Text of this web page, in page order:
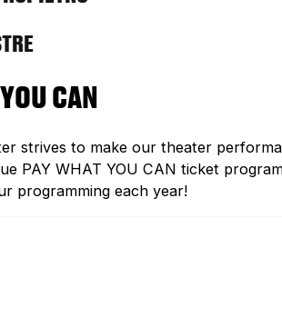
CAN
strives to make our theater
PAY WHAT YOU CAN ticket
programming each year!